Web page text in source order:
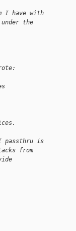
I have with
the
passthru is
from